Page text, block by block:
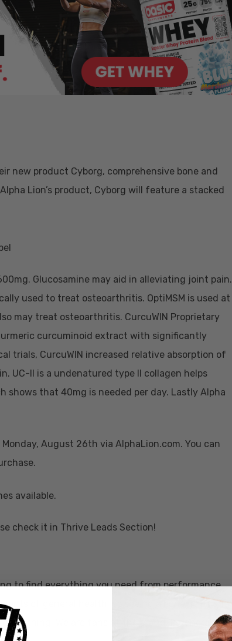
new product Cyborg, comprehensive bone and
Lion’s product, Cyborg will feature a stacked
Glucosamine may aid in alleviating joint pain.
used to treat osteoarthritis. OptiMSM is used at
may treat osteoarthritis. CurcuWIN Proprietary
curcuminoid extract with significantly
trials, CurcuWIN increased relative absorption of
UC-II is a undenatured type II collagen helps
shows that 40mg is needed per day. Lastly Alpha
August 26th via AlphaLion.com. You can
available.
check it in Thrive Leads Section!
to find everything you need from performance
of general health, so seeing a bone, joint and
thing. We are fans of the brand in general and